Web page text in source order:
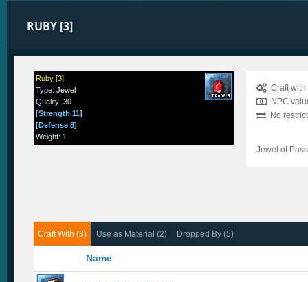
RUBY [3]
Ruby [3]
Type:Jewel
Quality:30
[Strength 11]
[Defense 8]
Weight: 1
Craft with
NPC
No
Jewel of
Craft With (3) Use as Material (2) Dropped By (5)
Name